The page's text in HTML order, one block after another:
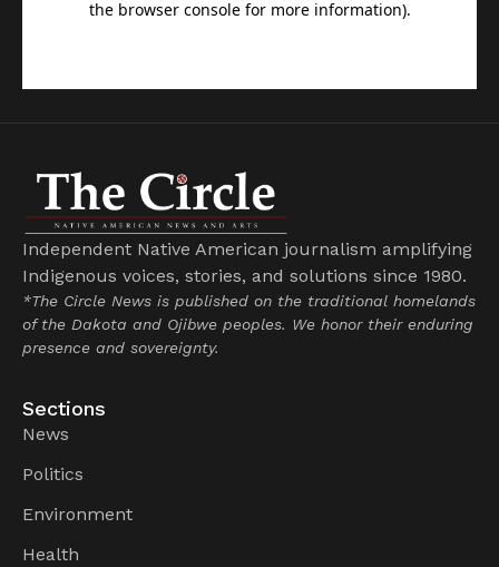
Independent Native American journalism amplifying
Indigenous voices, stories, and solutions since 1980.
*The Circle News is published on the traditional homelands
of the Dakota and Ojibwe peoples. We honor their enduring
presence and sovereignty.
Sections
News
Politics
Environment
Health